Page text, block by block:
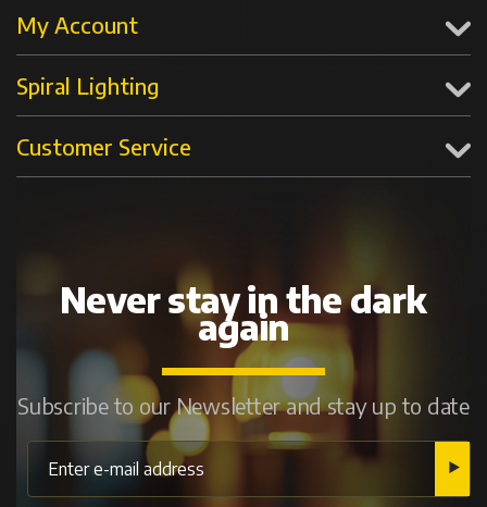
My Account
Spiral Lighting
Customer Service
Never stay in the dark
again
Subscribe to our Newsletter and stay up to date